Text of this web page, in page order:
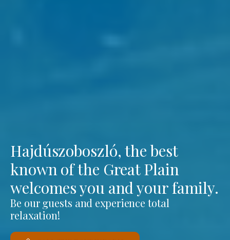
Hajdúszoboszló, the best
known of the Great Plain
welcomes you and your family.
Be our guests and experience total
relaxation!